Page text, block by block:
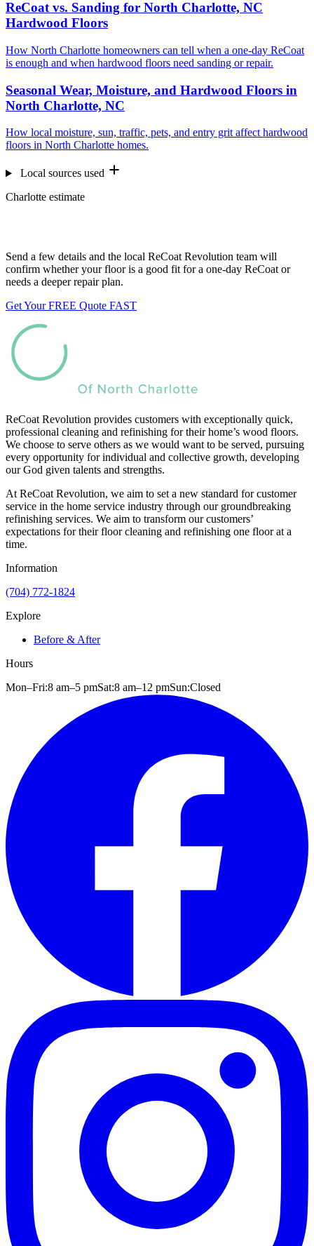
ReCoat vs. Sanding for North Charlotte, NC
Hardwood Floors
How North Charlotte homeowners can tell when a one-day ReCoat
is enough and when hardwood floors need sanding or repair.
Seasonal Wear, Moisture, and Hardwood Floors in
North Charlotte, NC
How local moisture, sun, traffic, pets, and entry grit affect hardwood
floors in North Charlotte homes.
Local sources used
Charlotte estimate
Send a few details and the local ReCoat Revolution team will
confirm whether your floor is a good fit for a one-day ReCoat or
needs a deeper repair plan.
Get Your FREE Quote FAST
ReCoat Revolution provides customers with exceptionally quick,
professional cleaning and refinishing for their home’s wood floors.
We choose to serve others as we would want to be served, pursuing
every opportunity for individual and collective growth, developing
our God given talents and strengths.
At ReCoat Revolution, we aim to set a new standard for customer
service in the home service industry through our groundbreaking
refinishing services. We aim to transform our customers’
expectations for their floor cleaning and refinishing one floor at a
time.
Information
(704) 772-1824
Explore
Before & After
Hours
Mon–Fri:8 am–5 pmSat:8 am–12 pmSun:Closed